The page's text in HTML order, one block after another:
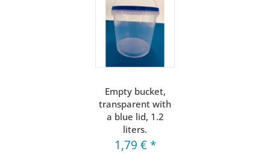
Empty bucket,
transparent with
a blue lid, 1.2
liters.
1,79 € *